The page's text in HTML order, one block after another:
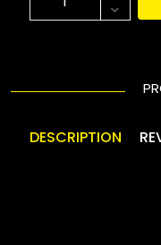
DESCRIPTION